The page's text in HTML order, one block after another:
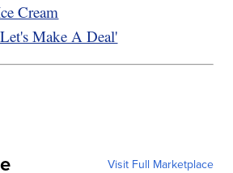
Cream
Make A Deal'
Visit Full Marketplace